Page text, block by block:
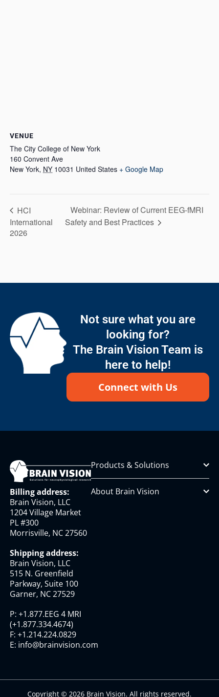
VENUE
The City College of New York
160 Convent Ave
New York, NY 10031 United States + Google Map
HCI
International
2026
Webinar: Review of Current EEG-fMRI
Safety and Best Practices
Not sure what you are
looking for?
The Brain Vision Team is
here to help!
Connect with Us
Billing address:
Brain Vision, LLC
1204 Village Market
PL #300
Morrisville, NC 27560
Shipping address:
Brain Vision, LLC
515 N. Greenfield
Parkway, Suite 100
Garner, NC 27529
P: +1.877.EEG 4 MRI
(+1.877.334.4674)
F: +1.214.224.0829
E: info@brainvision.com
Products & Solutions
About Brain Vision
Copyright © 2026 Brain Vision. All rights reserved.